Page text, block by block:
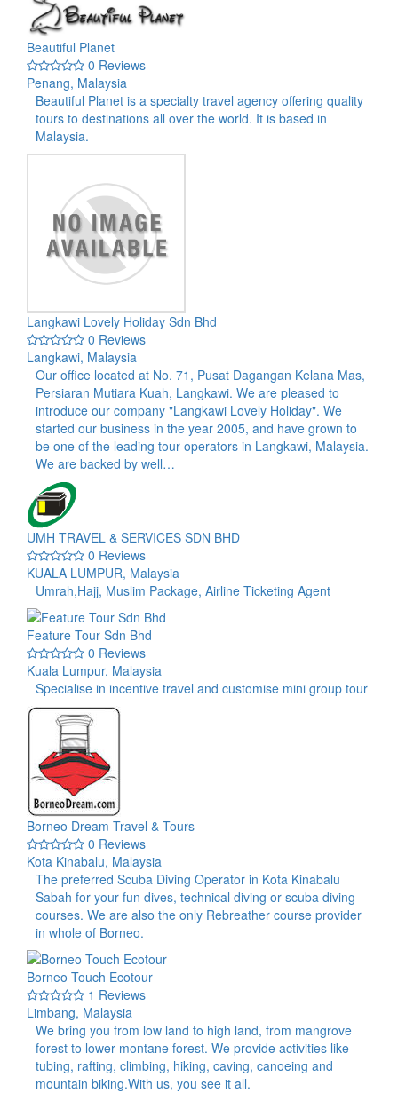
Beautiful Planet
0 Reviews
Penang, Malaysia
Beautiful Planet is a specialty travel agency offering quality
tours to destinations all over the world. It is based in
Malaysia.
Langkawi Lovely Holiday Sdn Bhd
0 Reviews
Langkawi, Malaysia
Our office located at No. 71, Pusat Dagangan Kelana Mas,
Persiaran Mutiara Kuah, Langkawi. We are pleased to
introduce our company "Langkawi Lovely Holiday". We
started our business in the year 2005, and have grown to
be one of the leading tour operators in Langkawi, Malaysia.
We are backed by well…
UMH TRAVEL & SERVICES SDN BHD
0 Reviews
KUALA LUMPUR, Malaysia
Umrah,Hajj, Muslim Package, Airline Ticketing Agent
Feature Tour Sdn Bhd
0 Reviews
Kuala Lumpur, Malaysia
Specialise in incentive travel and customise mini group tour
Borneo Dream Travel & Tours
0 Reviews
Kota Kinabalu, Malaysia
The preferred Scuba Diving Operator in Kota Kinabalu
Sabah for your fun dives, technical diving or scuba diving
courses. We are also the only Rebreather course provider
in whole of Borneo.
Borneo Touch Ecotour
1 Reviews
Limbang, Malaysia
We bring you from low land to high land, from mangrove
forest to lower montane forest. We provide activities like
tubing, rafting, climbing, hiking, caving, canoeing and
mountain biking.With us, you see it all.